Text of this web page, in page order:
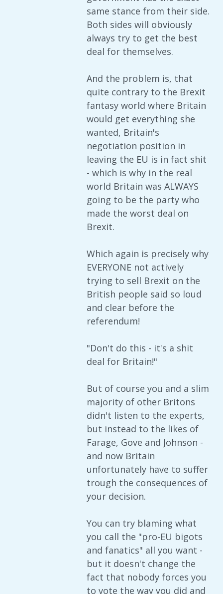
same stance from their side.
Both sides will obviously
always try to get the best
deal for themselves.
And the problem is, that
quite contrary to the Brexit
fantasy world where Britain
would get everything she
wanted, Britain's
negotiation position in
leaving the EU is in fact shit
- which is why in the real
world Britain was ALWAYS
going to be the party who
made the worst deal on
Brexit.
Which again is precisely why
EVERYONE not actively
trying to sell Brexit on the
British people said so loud
and clear before the
referendum!
"Don't do this - it's a shit
deal for Britain!"
But of course you and a slim
majority of other Britons
didn't listen to the experts,
but instead to the likes of
Farage, Gove and Johnson -
and now Britain
unfortunately have to suffer
trough the consequences of
your decision.
You can try blaming what
you call the "pro-EU bigots
and fanatics" all you want -
but it doesn't change the
fact that nobody forces you
to vote the way you did and